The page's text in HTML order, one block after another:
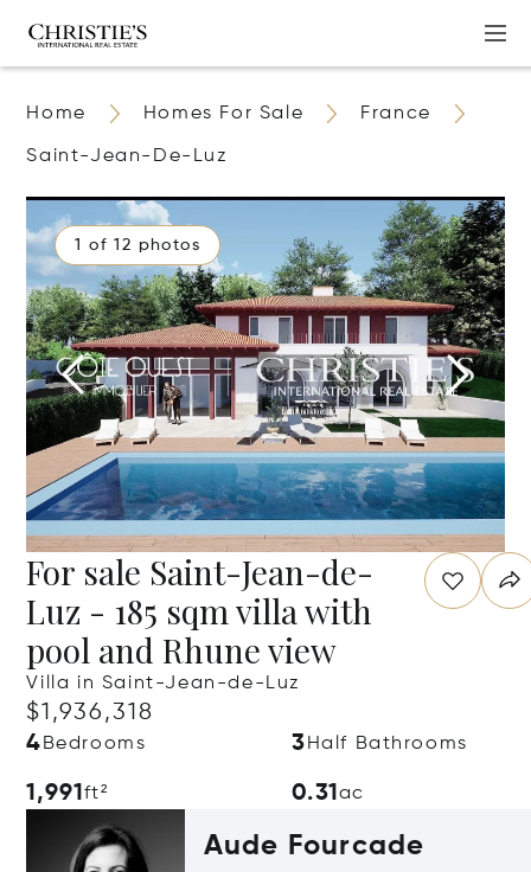
Home Homes For Sale France
Saint-Jean-De-Luz
1 of 12 photos
For sale Saint-Jean-de-
Luz - 185 sqm villa with
pool and Rhune view
Villa in Saint-Jean-de-Luz
$1,936,318
4 Bedrooms 3 Half Bathrooms
1,991ft² 0.31ac
Aude Fourcade